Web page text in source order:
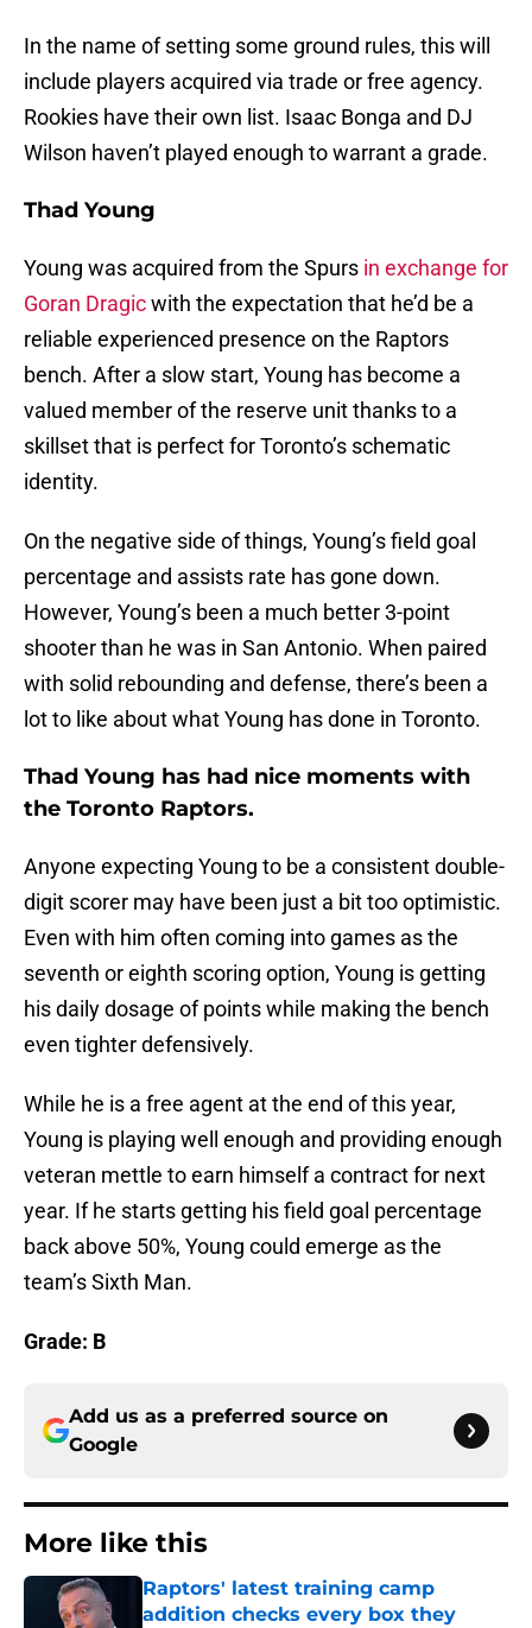
In the name of setting some ground rules, this will
include players acquired via trade or free agency.
Rookies have their own list. Isaac Bonga and DJ
Wilson haven’t played enough to warrant a grade.
Thad Young
Young was acquired from the Spurs in exchange for
Goran Dragicwith the expectation that he’d be a
reliable experienced presence on the Raptors
bench. After a slow start, Young has become a
valued member of the reserve unit thanks to a
skillset that is perfect for Toronto’s schematic
identity.
On the negative side of things, Young’s field goal
percentage and assists rate has gone down.
However, Young’s been a much better 3-point
shooter than he was in San Antonio. When paired
with solid rebounding and defense, there’s been a
lot to like about what Young has done in Toronto.
Thad Young has had nice moments with
the Toronto Raptors.
Anyone expecting Young to be a consistent double-
digit scorer may have been just a bit too optimistic.
Even with him often coming into games as the
seventh or eighth scoring option, Young is getting
his daily dosage of points while making the bench
even tighter defensively.
While he is a free agent at the end of this year,
Young is playing well enough and providing enough
veteran mettle to earn himself a contract for next
year. If he starts getting his field goal percentage
back above 50%, Young could emerge as the
team’s Sixth Man.
Grade: B
Add us as a preferred source on
Google
More like this
Raptors' latest training camp
addition checks every box they